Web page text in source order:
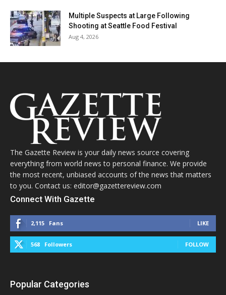
Multiple Suspects at Large Following
Shooting at Seattle Food Festival
Aug 4, 2026
The Gazette Review is your daily news source covering
everything from world news to personal finance. We provide
the most recent, unbiased accounts of the news that matters
to you. Contact us: editor@gazettereview.com
Connect With Gazette
2,115 Fans LIKE
568 Followers FOLLOW
Popular Categories